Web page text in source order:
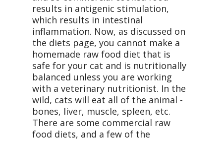
results in antigenic stimulation,
which results in intestinal
inflammation. Now, as discussed on
the diets page, you cannot make a
homemade raw food diet that is
safe for your cat and is nutritionally
balanced unless you are working
with a veterinary nutritionist. In the
wild, cats will eat all of the animal -
bones, liver, muscle, spleen, etc.
There are some commercial raw
food diets, and a few of the